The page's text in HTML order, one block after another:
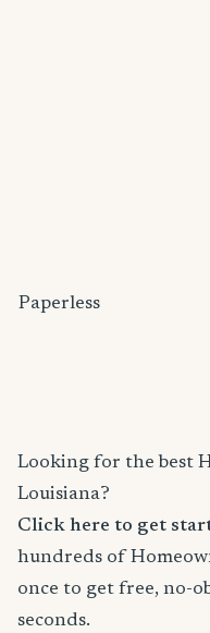
Paperless
Looking for the best
Louisiana?
Click here to get
hundreds of
once to get free, no-
seconds.